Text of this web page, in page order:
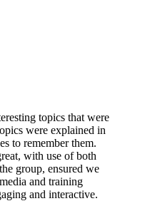
topics that were
were explained in
to remember them.
with use of both
group, ensured we
and training
and interactive.